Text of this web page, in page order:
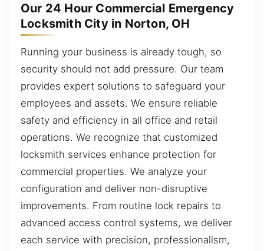
Our 24 Hour Commercial Emergency
Locksmith City in Norton, OH
Running your business is already tough, so
security should not add pressure. Our team
provides expert solutions to safeguard your
employees and assets. We ensure reliable
safety and efficiency in all office and retail
operations. We recognize that customized
locksmith services enhance protection for
commercial properties. We analyze your
configuration and deliver non-disruptive
improvements. From routine lock repairs to
advanced access control systems, we deliver
each service with precision, professionalism,